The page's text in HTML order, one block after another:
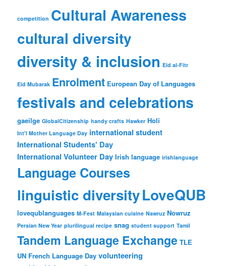
competition Cultural Awareness
cultural diversity
diversity & inclusion Eid al-Fitr
Eid Mubarak Enrolment European Day of Languages
festivals and celebrations
gaeilge GlobalCitizenship handy crafts Hawker Holi
Int'l Mother Language Day international student
International Students' Day
International Volunteer Day Irish language irishlanguage
Language Courses
linguistic diversityLoveQUB
lovequblanguages M-Fest Malaysian cuisine Nawruz Nowruz
Persian New Year plurilingual recipe snag student support Tamil
Tandem Language Exchange TLE
UN French Language Day volunteering